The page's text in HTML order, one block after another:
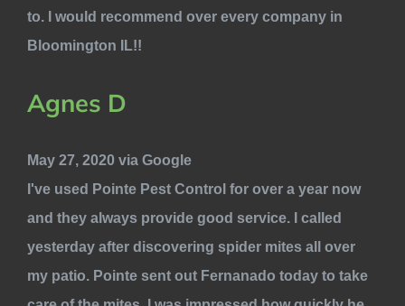
to. I would recommend over every company in
Bloomington IL!!
Agnes D
May 27, 2020 via Google
I've used Pointe Pest Control for over a year now
and they always provide good service. I called
yesterday after discovering spider mites all over
my patio. Pointe sent out Fernanado today to take